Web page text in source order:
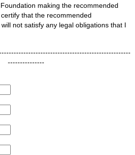
making the recommended
that the recommended
not satisfy any legal obligations that I
---------------